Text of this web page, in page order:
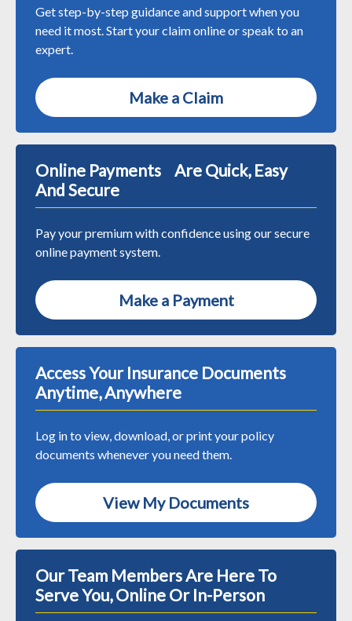
Get step-by-step guidance and support when you
need it most. Start your claim online or speak to an
expert.
Make a Claim
Online Payments Are Quick, Easy
And Secure
Pay your premium with confidence using our secure
online payment system.
Make a Payment
Access Your Insurance Documents
Anytime, Anywhere
Log in to view, download, or print your policy
documents whenever you need them.
View My Documents
Our Team Members Are Here To
Serve You, Online Or In-Person